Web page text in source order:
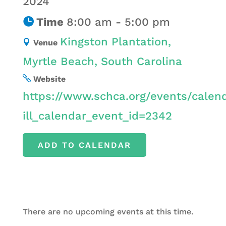
Time 8:00 am - 5:00 pm
Venue Kingston Plantation,
Myrtle Beach, South Carolina
Website
https://www.schca.org/events/
ill_calendar_event_id=2342
ADD TO CALENDAR
There are no upcoming events at this time.